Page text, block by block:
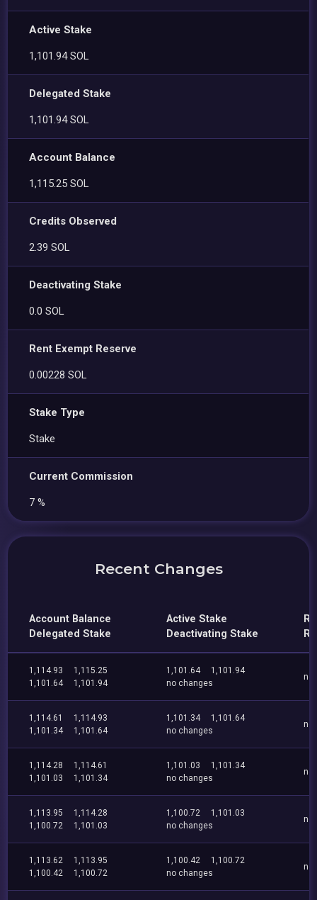
Active Stake
1,101.94 SOL
Delegated Stake
1,101.94 SOL
Account Balance
1,115.25 SOL
Credits Observed
2.39 SOL
Deactivating Stake
0.0 SOL
Rent Exempt Reserve
0.00228 SOL
Stake Type
Stake
Current Commission
7 %
Recent Changes
Account Balance
Delegated Stake
Active Stake
Deactivating Stake
1,114.93
1,115.25
1,101.64
1,101.94
1,101.64
1,101.94
no changes
no
1,114.61
1,114.93
1,101.34
1,101.64
1,101.34
1,101.64
no changes
no
1,114.28
1,114.61
1,101.03
1,101.34
1,101.03
1,101.34
no changes
no
1,113.95
1,114.28
1,100.72
1,101.03
1,100.72
1,101.03
no changes
no
1,113.62
1,113.95
1,100.42
1,100.72
1,100.42
1,100.72
no changes
no